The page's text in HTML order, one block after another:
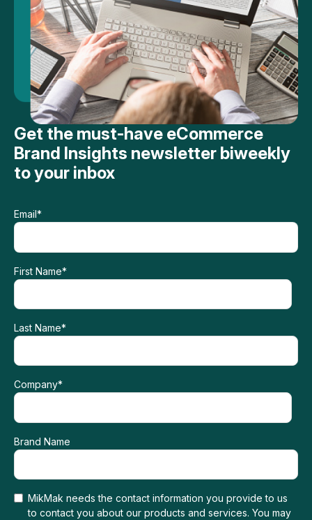
Get the must-have eCommerce
Brand Insights newsletter biweekly
to your inbox
Email*
First Name*
Last Name*
Company*
Brand Name
MikMak needs the contact information you provide to us
to contact you about our products and services. You may